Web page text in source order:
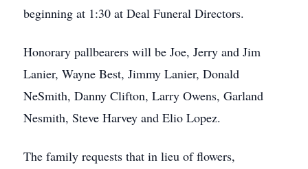
beginning at 1:30 at Deal Funeral Directors.
Honorary pallbearers will be Joe, Jerry and Jim
Lanier, Wayne Best, Jimmy Lanier, Donald
NeSmith, Danny Clifton, Larry Owens, Garland
Nesmith, Steve Harvey and Elio Lopez.
The family requests that in lieu of flowers,